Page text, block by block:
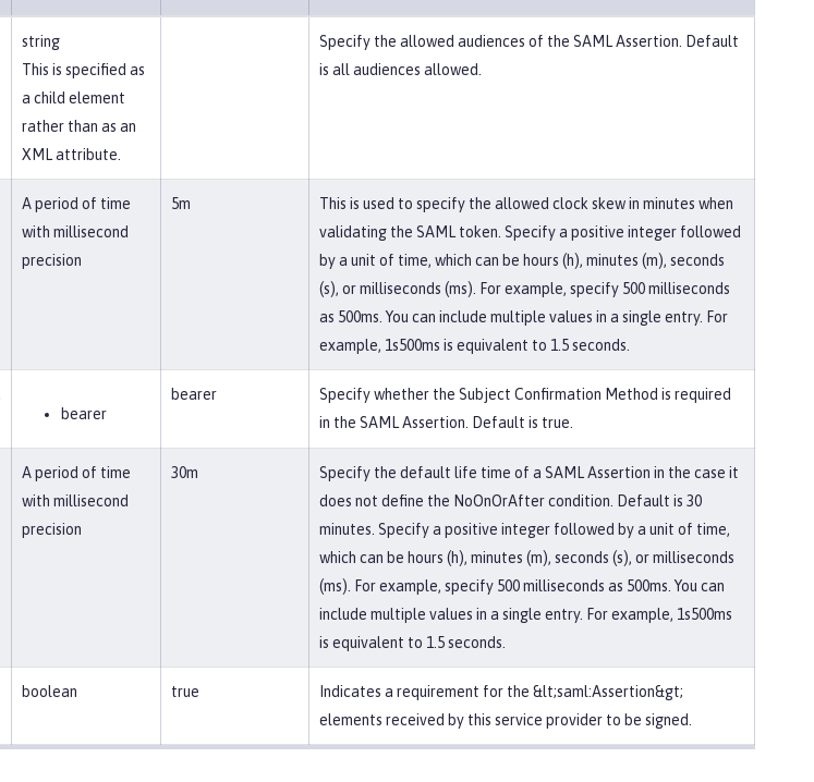
string
This is specified as
a child element
rather than as an
XML attribute.
Specify the allowed audiences of the SAML Assertion. Default
is all audiences allowed.
A period of time
with millisecond
precision
5m
This is used to specify the allowed clock skew in minutes when
validating the SAML token. Specify a positive integer followed
by a unit of time, which can be hours (h), minutes (m), seconds
(s), or milliseconds (ms). For example, specify 500 milliseconds
as 500ms. You can include multiple values in a single entry. For
example, 1s500ms is equivalent to 1.5 seconds.
bearer
bearer
Specify whether the Subject Confirmation Method is required
in the SAML Assertion. Default is true.
A period of time
with millisecond
precision
30m
Specify the default life time of a SAML Assertion in the case it
does not define the NoOnOrAfter condition. Default is 30
minutes. Specify a positive integer followed by a unit of time,
which can be hours (h), minutes (m), seconds (s), or milliseconds
(ms). For example, specify 500 milliseconds as 500ms. You can
include multiple values in a single entry. For example, 1s500ms
is equivalent to 1.5 seconds.
boolean true
Indicates a requirement for the &lt;saml:Assertion&gt;
elements received by this service provider to be signed.